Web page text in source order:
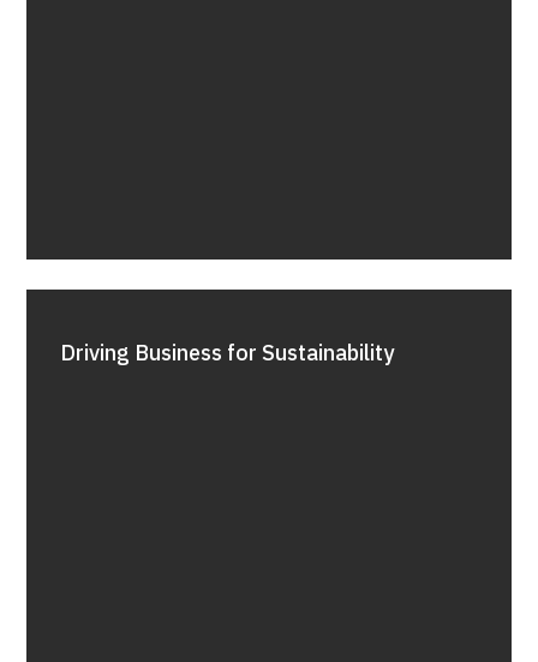
Driving Business for Sustainability